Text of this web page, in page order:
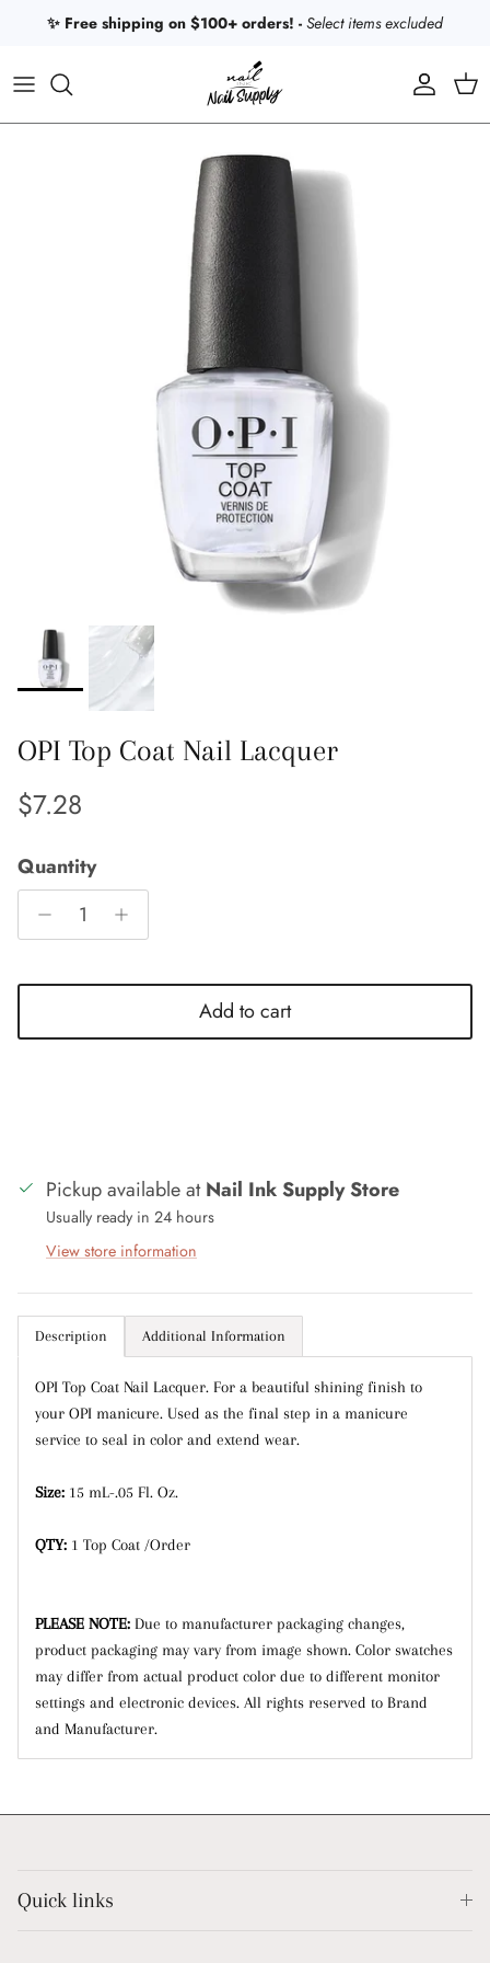
Skip to content
✨ Free shipping on $100+ orders! - Select items excluded
Account
OPI Top Coat Nail Lacquer
Regular price
$7.28
Quantity
Add to cart
Pickup available atNail Ink Supply Store
Usually ready in 24 hours
View store information
Description Additional Information
OPI Top Coat Nail Lacquer. For a beautiful shining finish to
your OPI manicure. Used as the final step in a manicure
service to seal in color and extend wear.
Size: 15 mL-.05 Fl. Oz.
QTY: 1 Top Coat /Order
PLEASE NOTE: Due to manufacturer packaging changes,
product packaging may vary from image shown. Color swatches
may differ from actual product color due to different monitor
settings and electronic devices. All rights reserved to Brand
and Manufacturer.
Quick links
Sign up and save
Subscribe